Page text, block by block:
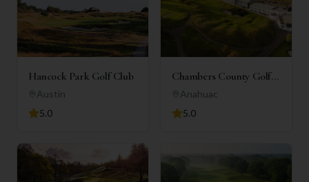
Hancock Park Golf Club
Austin
5.0
Chambers County Golf
Club
Anahuac
5.0